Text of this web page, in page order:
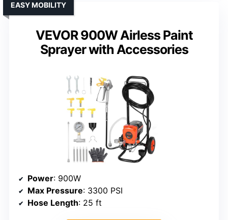
VEVOR 900W Airless Paint
Sprayer with Accessories
EASY MOBILITY
Power: 900W
Max Pressure: 3300 PSI
Hose Length: 25 ft